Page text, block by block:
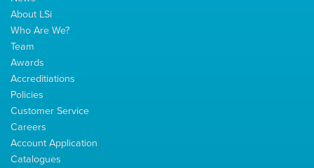
About LSi
Who Are We?
Team
Awards
Accreditiations
Policies
Customer Service
Careers
Account Application
Catalogues